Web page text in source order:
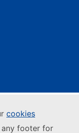
cookies
footer for